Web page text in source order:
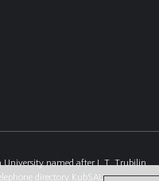
named after I. T. Trubilin
directory KubSAU